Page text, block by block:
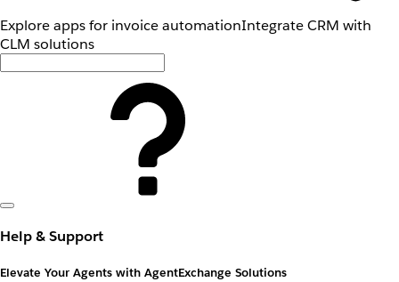
Explore apps for invoice automationIntegrate CRM with
CLM solutions
Help & Support
Elevate Your Agents with AgentExchange Solutions